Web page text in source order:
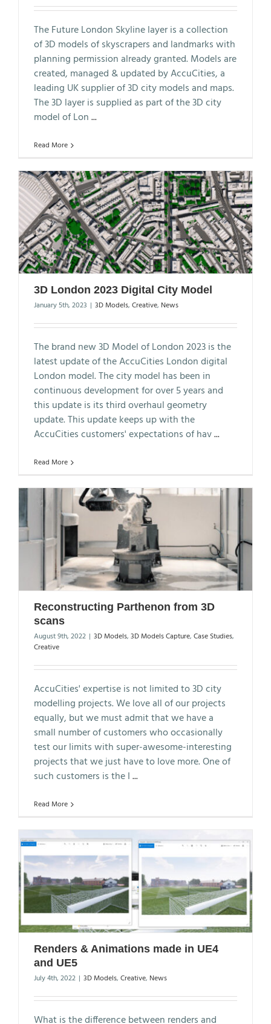
The Future London Skyline layer is a collection
of 3D models of skyscrapers and landmarks with
planning permission already granted. Models are
created, managed & updated by AccuCities, a
leading UK supplier of 3D city models and maps.
The 3D layer is supplied as part of the 3D city
model of Lon...
Read More
3D London 2023 Digital City Model
January 5th, 2023 | 3D Models, Creative, News
The brand new 3D Model of London 2023 is the
latest update of the AccuCities London digital
London model. The city model has been in
continuous development for over 5 years and
this update is its third overhaul geometry
update. This update keeps up with the
AccuCities customers' expectations of hav...
Read More
Reconstructing Parthenon from 3D
scans
August 9th, 2022 | 3D Models, 3D Models Capture, Case Studies,
Creative
AccuCities' expertise is not limited to 3D city
modelling projects. We love all of our projects
equally, but we must admit that we have a
small number of customers who occasionally
test our limits with super-awesome-interesting
projects that we just have to love more. One of
such customers is the I...
Read More
Renders & Animations made in UE4
and UE5
July 4th, 2022 | 3D Models, Creative, News
What is the difference between renders and